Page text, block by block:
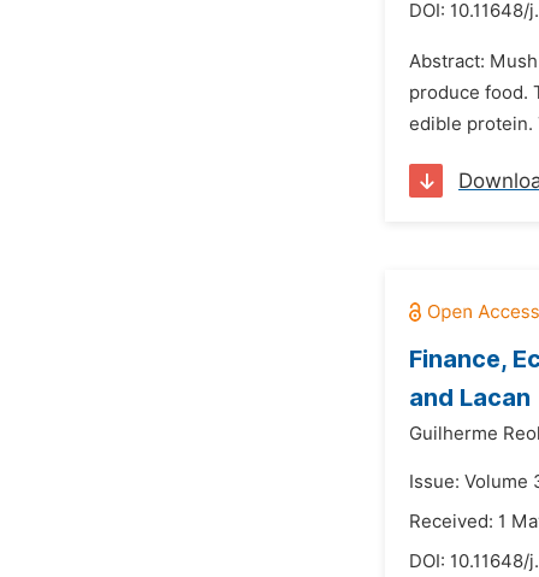
DOI:
Abstract:
produce food.
edible protein.
Finance,
and Lacan
Guilherme
Issue: Volume
Received: 1
DOI: